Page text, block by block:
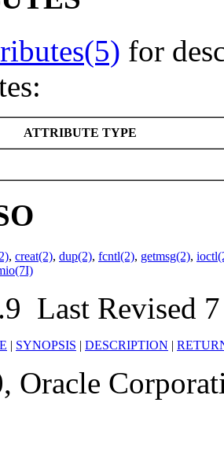
for
ATTRIBUTE TYPE
, creat(2), dup(2), fcntl(2), getmsg(2),
Last Revised
| SYNOPSIS | DESCRIPTION |
Oracle